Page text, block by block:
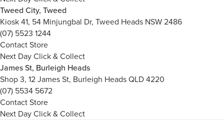
Tweed City, Tweed
Kiosk 41, 54 Minjungbal Dr, Tweed Heads NSW 2486
(07) 5523 1244
Contact Store
Next Day Click & Collect
James St, Burleigh Heads
Shop 3, 12 James St, Burleigh Heads QLD 4220
(07) 5534 5672
Contact Store
Next Day Click & Collect